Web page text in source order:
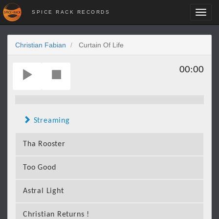
SPICE RACK RECORDS
Christian Fabian Curtain Of Life
00:00
Streaming
Tha Rooster
Too Good
Astral Light
Christian Returns !